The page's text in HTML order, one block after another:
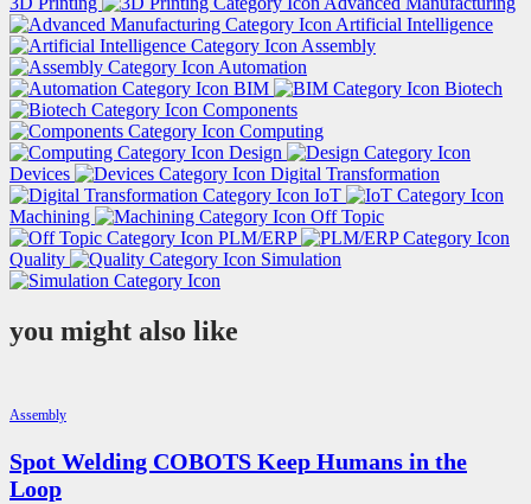
Artificial Intelligence
Assembly
Automation
BIM
Biotech
Components
Computing
Design
Devices
Digital Transformation
IoT
Machining
Off Topic
PLM/ERP
Quality
Simulation
you might also like
Assembly
Spot Welding COBOTS Keep Humans in the
Loop